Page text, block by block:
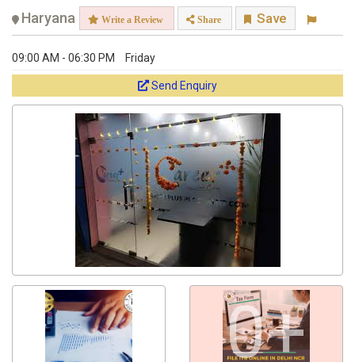
Haryana Write a Review Share Save
09:00 AM - 06:30 PM Friday
Send Enquiry
0+